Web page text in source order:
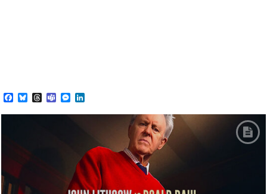
Facebook
BlueskyThreads
TeamsMessenger